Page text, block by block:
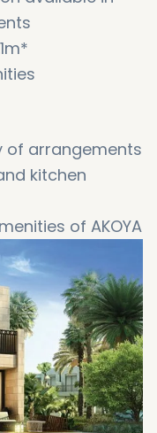
of arrangements
kitchen
of AKOYA